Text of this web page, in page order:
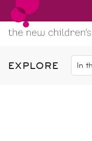
EXPLORE